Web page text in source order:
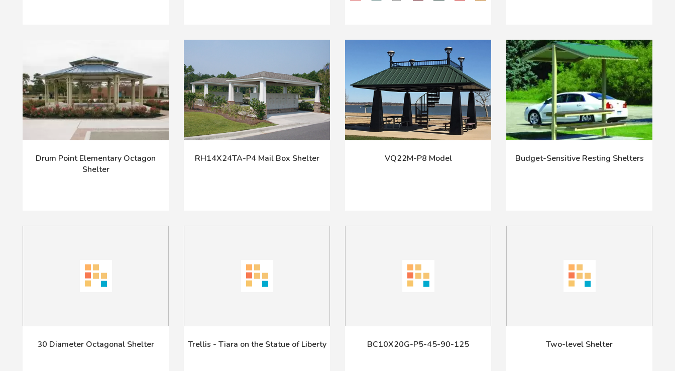
Drum Point Elementary Octagon
Shelter
RH14X24TA-P4 Mail Box Shelter VQ22M-P8 Model Budget-Sensitive Resting Shelters
30 Diameter Octagonal Shelter Trellis - Tiara on the Statue of Liberty BC10X20G-P5-45-90-125 Two-level Shelter